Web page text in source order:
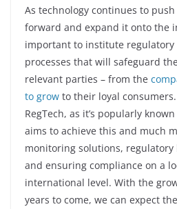
As technology continues to
forward and expand it onto the
important to institute regulatory
processes that will safeguard
relevant parties – from the
to grow to their loyal
RegTech, as it’s popularly
aims to achieve this and much
monitoring solutions, regulatory
and ensuring compliance on a
international level. With the
years to come, we can expect